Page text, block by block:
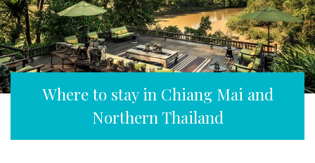
Offers
Where to stay in Chiang Mai and
Northern Thailand